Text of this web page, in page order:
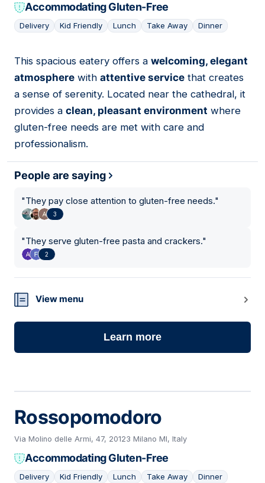
Accommodating Gluten-Free
Delivery Kid Friendly Lunch Take Away Dinner
11
This spacious eatery offers a welcoming, elegant
atmosphere with attentive service that creates
a sense of serenity. Located near the cathedral, it
provides a clean, pleasant environment where
gluten-free needs are met with care and
professionalism.
People are saying
"They pay close attention to gluten-free needs."
3
"They serve gluten-free pasta and crackers."
2
View menu
Learn more
Rossopomodoro
Via Molino delle Armi, 47, 20123 Milano MI, Italy
Accommodating Gluten-Free
Delivery Kid Friendly Lunch Take Away Dinner